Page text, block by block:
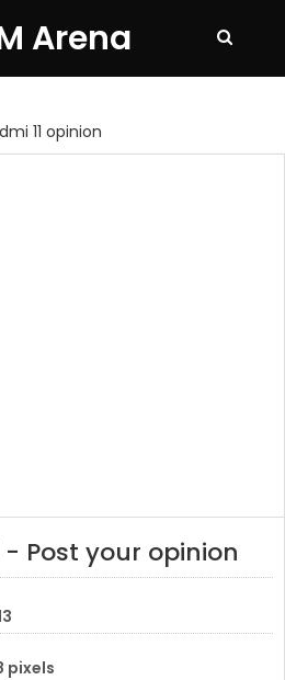
Arena
11 opinion
- Post your opinion
pixels